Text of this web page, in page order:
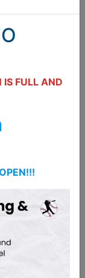
BABA
IS FULL AND